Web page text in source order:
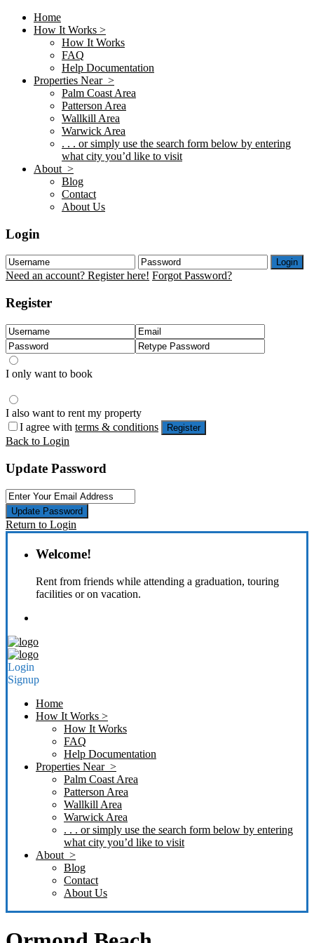
Home
How It Works >
How It Works
FAQ
Help Documentation
Properties Near >
Palm Coast Area
Patterson Area
Wallkill Area
Warwick Area
. . . or simply use the search form below by entering
what city you’d like to visit
About >
Blog
Contact
About Us
Login
Login
Need an account? Register here! Forgot Password?
Register
I only want to book
I also want to rent my property
I agree with terms & conditions Register
Back to Login
Update Password
Update Password
Return to Login
Welcome!
Rent from friends while attending a graduation, touring
facilities or on vacation.
Login
Signup
Home
How It Works >
How It Works
FAQ
Help Documentation
Properties Near >
Palm Coast Area
Patterson Area
Wallkill Area
Warwick Area
. . . or simply use the search form below by entering
what city you’d like to visit
About >
Blog
Contact
About Us